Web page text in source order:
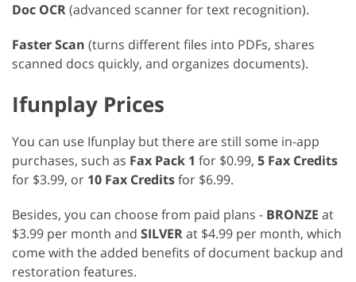
Doc OCR(advanced scanner for text recognition).
Faster Scan (turns different files into PDFs, shares
scanned docs quickly, and organizes documents).
Ifunplay Prices
You can use Ifunplay but there are still some in-app
purchases, such as Fax Pack 1 for $0.99, 5 Fax Credits
for $3.99, or 10 Fax Creditsfor $6.99.
Besides, you can choose from paid plans - BRONZE at
$3.99 per month and SILVERat $4.99 per month, which
come with the added benefits of document backup and
restoration features.